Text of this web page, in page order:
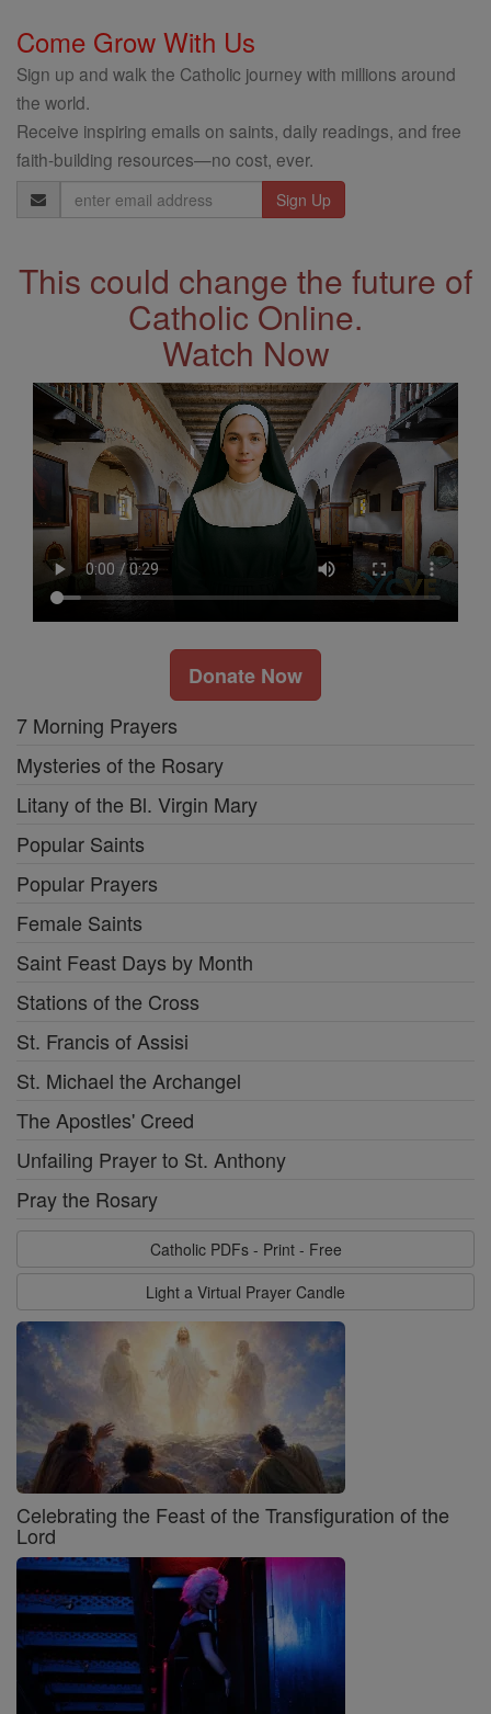
Come Grow With Us
Sign up and walk the Catholic journey with millions around
the world.
Receive inspiring emails on saints, daily readings, and free
faith-building resources—no cost, ever.
Email
Address
This could change the future of
Catholic Online.
Watch Now
Donate Now
7 Morning Prayers
Mysteries of the Rosary
Litany of the Bl. Virgin Mary
Popular Saints
Popular Prayers
Female Saints
Saint Feast Days by Month
Stations of the Cross
St. Francis of Assisi
St. Michael the Archangel
The Apostles' Creed
Unfailing Prayer to St. Anthony
Pray the Rosary
Catholic PDFs - Print - Free
Light a Virtual Prayer Candle
Celebrating the Feast of the Transfiguration of the
Lord